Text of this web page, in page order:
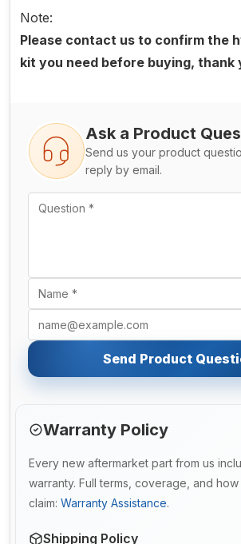
Note:
Please contact us to confirm the
kit you need before buying, thank
Ask a Product
Send us your product
reply by email.
Send Product
Warranty Policy
Every new aftermarket part from us
warranty. Full terms, coverage, and
claim: Warranty Assistance.
Shipping Policy